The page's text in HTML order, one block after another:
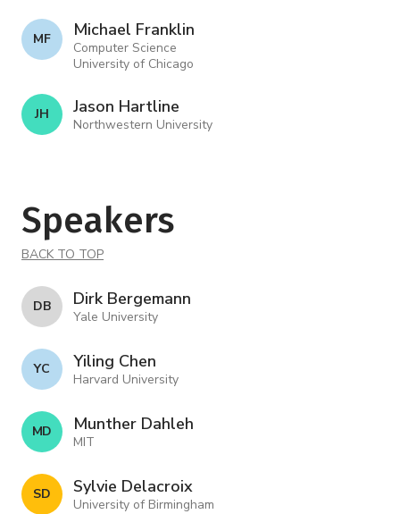
M F Michael Franklin
Computer Science
University of Chicago
J H Jason Hartline
Northwestern University
Speakers
BACK TO TOP
D B Dirk Bergemann
Yale University
Y C Yiling Chen
Harvard University
M D Munther Dahleh
MIT
S D Sylvie Delacroix
University of Birmingham